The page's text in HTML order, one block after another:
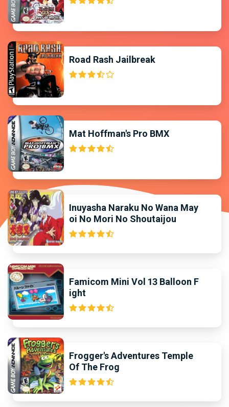
Road Rash Jailbreak
Mat Hoffman's Pro BMX
Inuyasha Naraku No Wana May
oi No Mori No Shoutaijou
Famicom Mini Vol 13 Balloon F
ight
Frogger's Adventures Temple
Of The Frog